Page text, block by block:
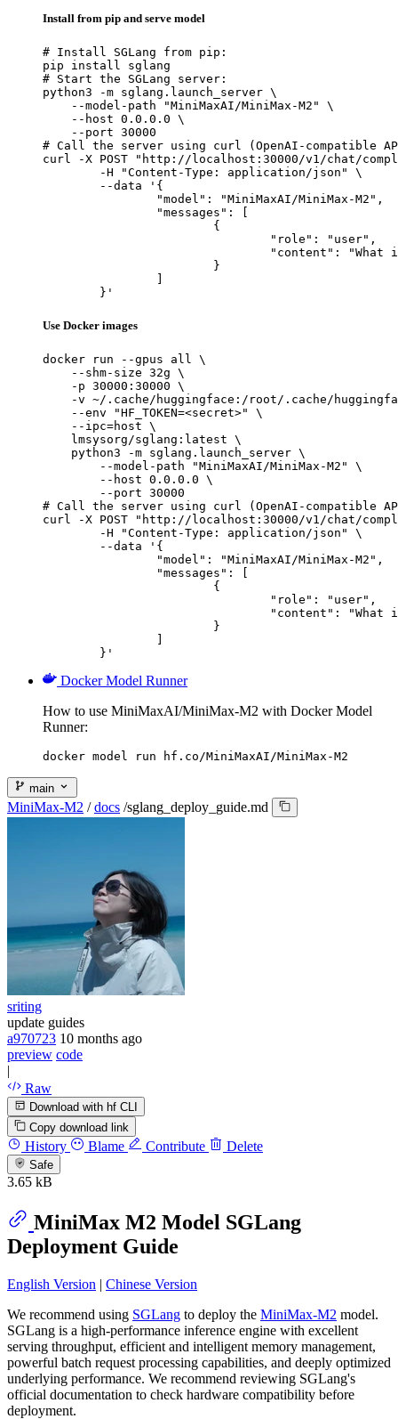
Install from pip and serve model
# Install SGLang from pip:
pip install sglang
# Start the SGLang server:
python3 -m sglang.launch_server \
    --model-path "MiniMaxAI/MiniMax-M2" \
    --host 0.0.0.0 \
    --port 30000
# Call the server using curl (OpenAI-compatible
curl -X POST "http://localhost:30000/v1/chat/
	}'
Use Docker images
docker run --gpus all \
    --shm-size 32g \
    -p 30000:30000 \
-v ~/.cache/huggingface:/root/.cache/
    --env "HF_TOKEN=<secret>" \
    --ipc=host \
    lmsysorg/sglang:latest \
    python3 -m sglang.launch_server \
        --model-path "MiniMaxAI/MiniMax-M2" \
        --host 0.0.0.0 \
        --port 30000
# Call the server using curl (OpenAI-compatible
curl -X POST "http://localhost:30000/v1/chat/
	}'
Docker Model Runner
How to use MiniMaxAI/MiniMax-M2 with Docker Model
Runner:
docker model run hf.co/MiniMaxAI/MiniMax-M2
main
MiniMax-M2 / docs /sglang_deploy_guide.md
sriting
update guides
a970723 10 months ago
preview code
|
Raw
Download with hf CLI
Copy download link
History Blame Contribute Delete
Safe
3.65 kB
MiniMax M2 Model SGLang
Deployment Guide
English Version | Chinese Version
We recommend using SGLang to deploy the MiniMax-M2 model.
SGLang is a high-performance inference engine with excellent
serving throughput, efficient and intelligent memory management,
powerful batch request processing capabilities, and deeply optimized
underlying performance. We recommend reviewing SGLang's
official documentation to check hardware compatibility before
deployment.